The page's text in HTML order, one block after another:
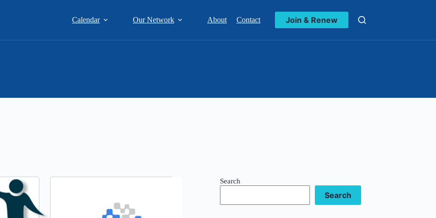
Calendar Our Network About Contact Join & Renew
Search
Search